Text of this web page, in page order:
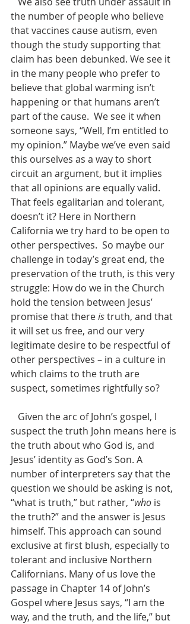
the number of people who believe
that vaccines cause autism, even
though the study supporting that
claim has been debunked. We see it
in the many people who prefer to
believe that global warming isn’t
happening or that humans aren’t
part of the cause.  We see it when
someone says, “Well, I’m entitled to
my opinion.” Maybe we’ve even said
this ourselves as a way to short
circuit an argument, but it implies
that all opinions are equally valid.
That feels egalitarian and tolerant,
doesn’t it? Here in Northern
California we try hard to be open to
other perspectives.  So maybe our
challenge in today’s great end, the
preservation of the truth, is this very
struggle: How do we in the Church
hold the tension between Jesus’
promise that there is truth, and that
it will set us free, and our very
legitimate desire to be respectful of
other perspectives – in a culture in
which claims to the truth are
suspect, sometimes rightfully so?
suspect the truth John means here is
the truth about who God is, and
Jesus’ identity as God’s Son. A
number of interpreters say that the
question we should be asking is not,
“what is truth,” but rather, “who is
the truth?” and the answer is Jesus
himself. This approach can sound
exclusive at first blush, especially to
tolerant and inclusive Northern
Californians. Many of us love the
passage in Chapter 14 of John’s
Gospel where Jesus says, “I am the
way, and the truth, and the life,” but